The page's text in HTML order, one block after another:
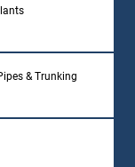
& Trunking